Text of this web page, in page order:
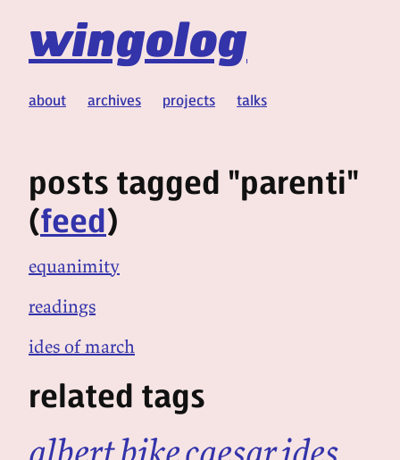
wingolog
about archives projects talks
posts tagged "parenti"
(feed)
equanimity
readings
ides of march
related tags